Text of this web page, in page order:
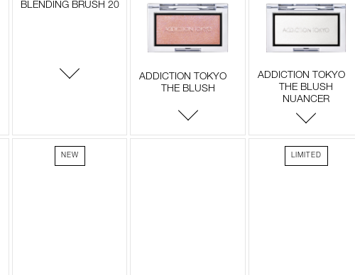
BLENDING BRUSH 20
ADDICTION TOKYO
THE BLUSH
ADDICTION TOKYO
THE BLUSH
NUANCER
NEW LIMITED